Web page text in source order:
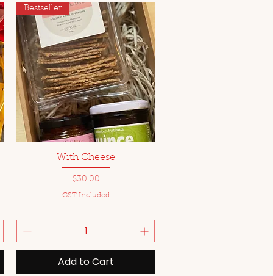
Quick View
Bestseller
With Cheese
Price
$30.00
GST Included
Add to Cart